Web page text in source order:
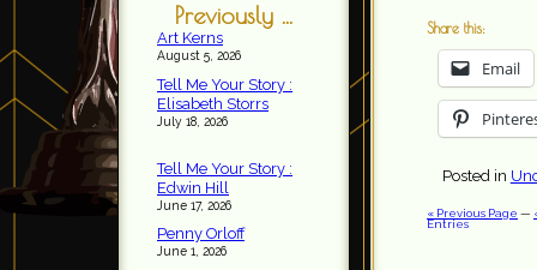
Previously ...
Art Kerns
August 5, 2026
Tell Me Your Story :
Elisabeth Storrs
July 18, 2026
Tell Me Your Story :
Edwin Hill
June 17, 2026
Penny Orloff
June 1, 2026
Share this:
Email
Posted in
« Previous Page —
Entries